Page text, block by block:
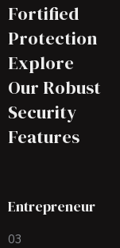
Fortified
Protection
Explore
Our Robust
Security
Features
Entrepreneur
03